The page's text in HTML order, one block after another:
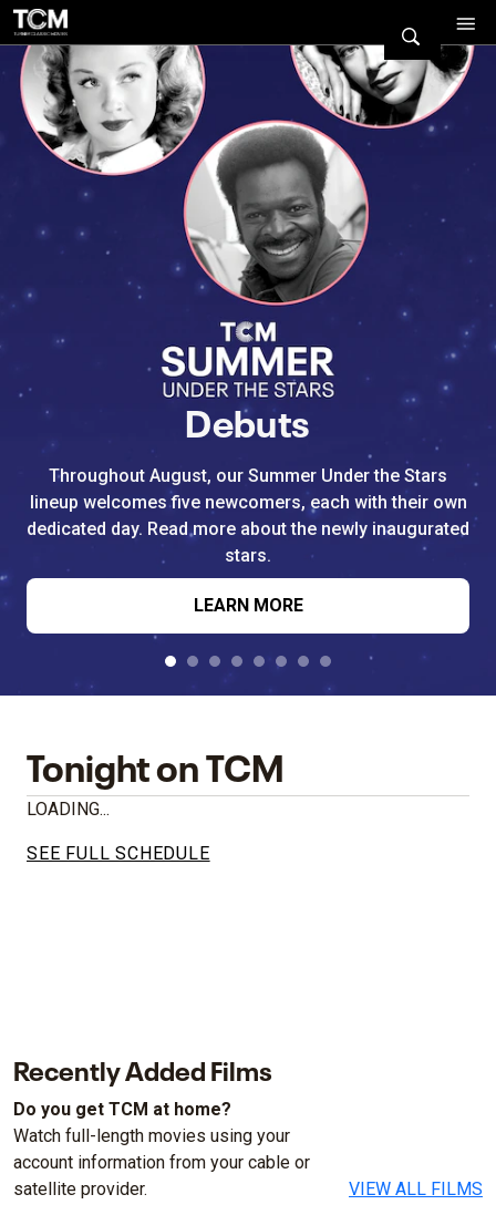
Watch Turner Classic Movies
Debuts
Throughout August, our Summer Under the Stars
lineup welcomes five newcomers, each with their own
dedicated day. Read more about the newly inaugurated
stars.
LEARN MORE
Next
Tonight on TCM
LOADING...
SEE FULL SCHEDULE
Recently Added Films
Do you get TCM at home?
Watch full-length movies using your
account information from your cable or
satellite provider.
VIEW ALL FILMS